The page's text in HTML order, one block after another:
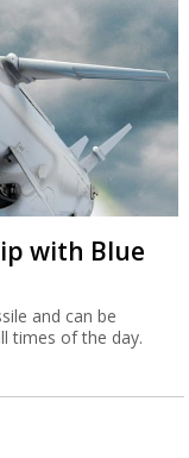
with Blue
and can be
times of the day.